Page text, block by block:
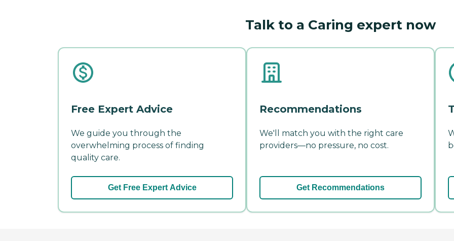
Talk to a Caring expert now
Free Expert Advice
We guide you through the
overwhelming process of finding
quality care.
Get Free Expert Advice
Recommendations
We'll match you with the right care
providers—no pressure, no cost.
Get Recommendations